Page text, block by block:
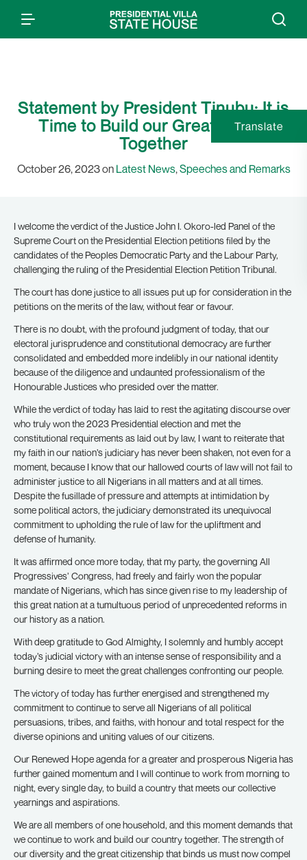
Statement by President Tinubu: It is
Time to Build our Great Nation
Together
October 26, 2023 on Latest News,Speeches and Remarks
I welcome the verdict of the Justice John I. Okoro-led Panel of the
Supreme Court on the Presidential Election petitions filed by the
candidates of the Peoples Democratic Party and the Labour Party,
challenging the ruling of the Presidential Election Petition Tribunal.
The court has done justice to all issues put up for consideration in the
petitions on the merits of the law, without fear or favour.
There is no doubt, with the profound judgment of today, that our
electoral jurisprudence and constitutional democracy are further
consolidated and embedded more indelibly in our national identity
because of the diligence and undaunted professionalism of the
Honourable Justices who presided over the matter.
While the verdict of today has laid to rest the agitating discourse over
who truly won the 2023 Presidential election and met the
constitutional requirements as laid out by law, I want to reiterate that
my faith in our nation’s judiciary has never been shaken, not even for a
moment, because I know that our hallowed courts of law will not fail to
administer justice to all Nigerians in all matters and at all times.
Despite the fusillade of pressure and attempts at intimidation by
some political actors, the judiciary demonstrated its unequivocal
commitment to upholding the rule of law for the upliftment and
defense of humanity.
It was affirmed once more today, that my party, the governing All
Progressives’ Congress, had freely and fairly won the popular
mandate of Nigerians, which has since given rise to my leadership of
this great nation at a tumultuous period of unprecedented reforms in
our history as a nation.
With deep gratitude to God Almighty, I solemnly and humbly accept
today’s judicial victory with an intense sense of responsibility and a
burning desire to meet the great challenges confronting our people.
The victory of today has further energised and strengthened my
commitment to continue to serve all Nigerians of all political
persuasions, tribes, and faiths, with honour and total respect for the
diverse opinions and uniting values of our citizens.
Our Renewed Hope agenda for a greater and prosperous Nigeria has
further gained momentum and I will continue to work from morning to
night, every single day, to build a country that meets our collective
yearnings and aspirations.
We are all members of one household, and this moment demands that
we continue to work and build our country together. The strength of
our diversity and the great citizenship that binds us must now compel
Translate